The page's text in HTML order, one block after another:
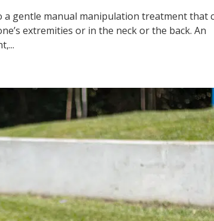
gentle manual manipulation treatment that
extremities or in the neck or the back. An